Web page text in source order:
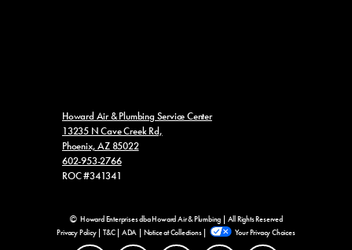
Howard Air & Plumbing Service Center
13235 N Cave Creek Rd,
Phoenix, AZ 85022
602-953-2766
ROC #341341
Howard Enterprises dba Howard Air & Plumbing | All Rights Reserved
Privacy Policy| T&C| ADA Notice at Collections| Your Privacy Choices